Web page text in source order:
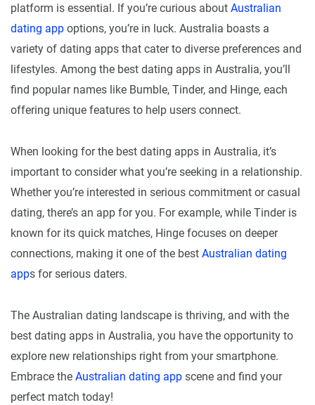
platform is essential. If you’re curious about Australian
dating app options, you’re in luck. Australia boasts a
variety of dating apps that cater to diverse preferences and
lifestyles. Among the best dating apps in Australia, you’ll
find popular names like Bumble, Tinder, and Hinge, each
offering unique features to help users connect.
When looking for the best dating apps in Australia, it’s
important to consider what you’re seeking in a relationship.
Whether you’re interested in serious commitment or casual
dating, there’s an app for you. For example, while Tinder is
known for its quick matches, Hinge focuses on deeper
connections, making it one of the best Australian dating
apps for serious daters.
The Australian dating landscape is thriving, and with the
best dating apps in Australia, you have the opportunity to
explore new relationships right from your smartphone.
Embrace the Australian dating app scene and find your
perfect match today!